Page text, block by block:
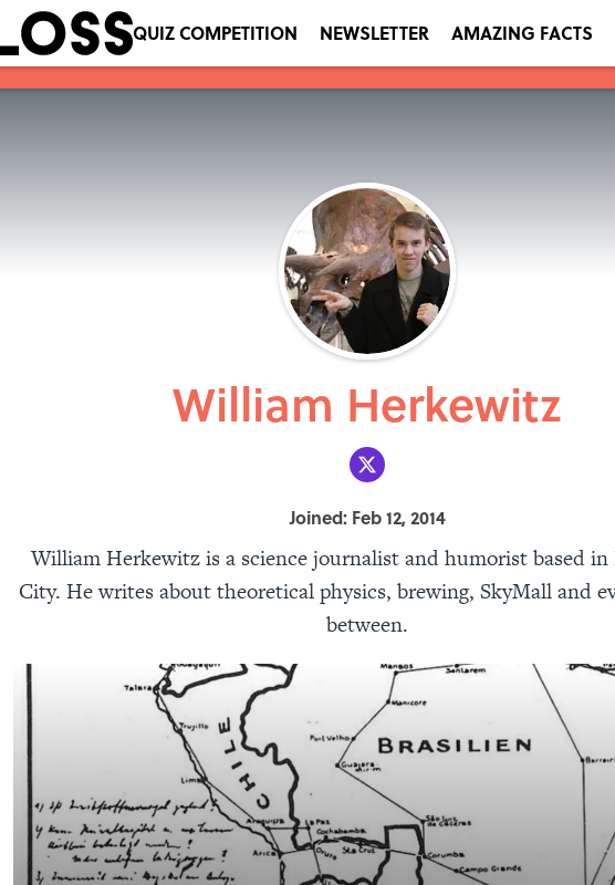
QUIZ COMPETITION NEWSLETTER AMAZING FACTS
William Herkewitz
Joined: Feb 12, 2014
William Herkewitz is a science journalist and humorist based
City. He writes about theoretical physics, brewing, SkyMall and
between.